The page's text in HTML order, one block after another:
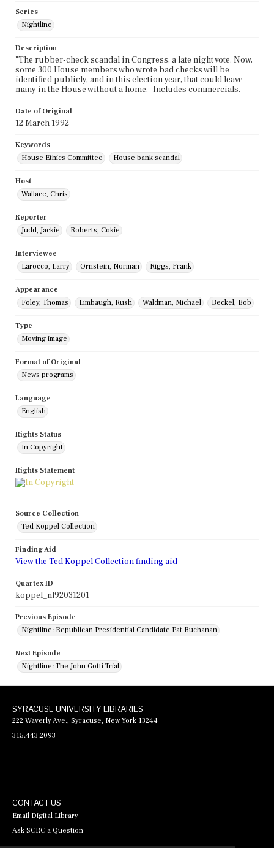
Series
Nightline
Description
"The rubber-check scandal in Congress, a late night vote. Now,
some 300 House members who wrote bad checks will be
identified publicly, and in this election year, that could leave
many in the House without a home." Includes commercials.
Date of Original
12 March 1992
Keywords
House Ethics Committee
House bank scandal
Host
Wallace, Chris
Reporter
Judd, Jackie
Roberts, Cokie
Interviewee
Larocco, Larry
Ornstein, Norman Riggs, Frank
Appearance
Foley, Thomas
Limbaugh, Rush Waldman, Michael Beckel, Bob
Type
Moving image
Format of Original
News programs
Language
English
Rights Status
In Copyright
Rights Statement
Source Collection
Ted Koppel Collection
Finding Aid
View the Ted Koppel Collection finding aid
Quartex ID
koppel_nl92031201
Previous Episode
Nightline: Republican Presidential Candidate Pat Buchanan
Next Episode
Nightline: The John Gotti Trial
SYRACUSE UNIVERSITY LIBRARIES
222 Waverly Ave., Syracuse, New York 13244
315.443.2093
CONTACT US
Email Digital Library
Ask SCRC a Question